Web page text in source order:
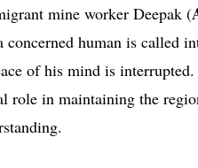
mine worker Deepak (
concerned human is called
of his mind is
role in maintaining the